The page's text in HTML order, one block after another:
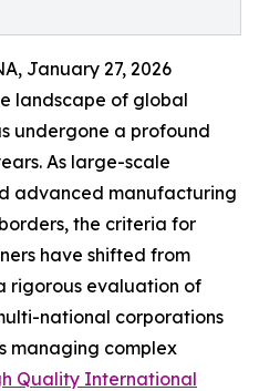
January 27, 2026
landscape of global
undergone a profound
As large-scale
advanced manufacturing
the criteria for
have shifted from
rigorous evaluation of
national corporations
managing complex
Quality International